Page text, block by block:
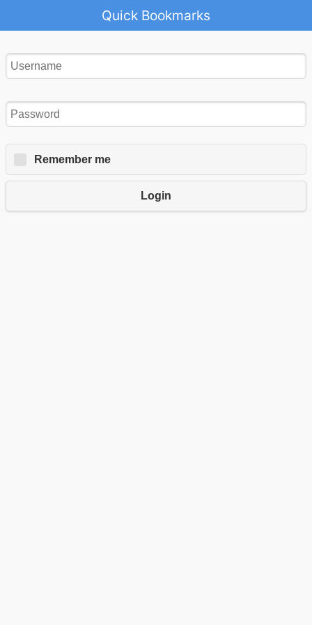
Quick Bookmarks
Remember me
Login